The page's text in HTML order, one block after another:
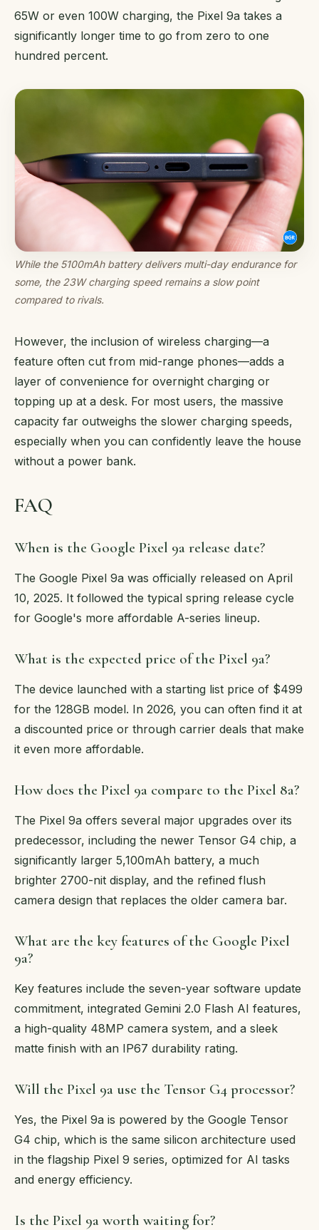
65W or even 100W charging, the Pixel 9a takes a
significantly longer time to go from zero to one
hundred percent.
While the 5100mAh battery delivers multi-day endurance for
some, the 23W charging speed remains a slow point
compared to rivals.
However, the inclusion of wireless charging—a
feature often cut from mid-range phones—adds a
layer of convenience for overnight charging or
topping up at a desk. For most users, the massive
capacity far outweighs the slower charging speeds,
especially when you can confidently leave the house
without a power bank.
FAQ
When is the Google Pixel 9a release date?
The Google Pixel 9a was officially released on April
10, 2025. It followed the typical spring release cycle
for Google's more affordable A-series lineup.
What is the expected price of the Pixel 9a?
The device launched with a starting list price of $499
for the 128GB model. In 2026, you can often find it at
a discounted price or through carrier deals that make
it even more affordable.
How does the Pixel 9a compare to the Pixel 8a?
The Pixel 9a offers several major upgrades over its
predecessor, including the newer Tensor G4 chip, a
significantly larger 5,100mAh battery, a much
brighter 2700-nit display, and the refined flush
camera design that replaces the older camera bar.
What are the key features of the Google Pixel
9a?
Key features include the seven-year software update
commitment, integrated Gemini 2.0 Flash AI features,
a high-quality 48MP camera system, and a sleek
matte finish with an IP67 durability rating.
Will the Pixel 9a use the Tensor G4 processor?
Yes, the Pixel 9a is powered by the Google Tensor
G4 chip, which is the same silicon architecture used
in the flagship Pixel 9 series, optimized for AI tasks
and energy efficiency.
Is the Pixel 9a worth waiting for?